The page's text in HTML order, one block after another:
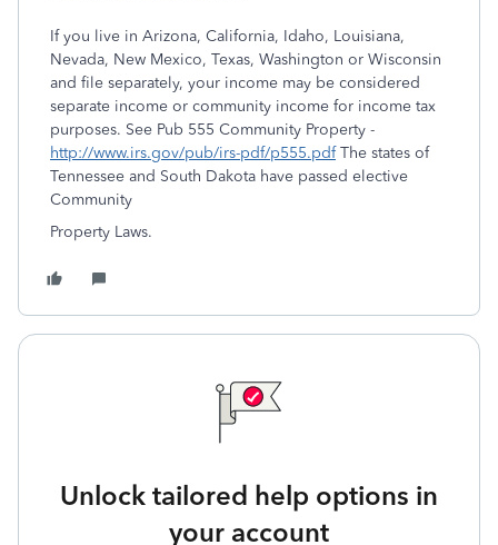
If you live in Arizona, California, Idaho, Louisiana,
Nevada, New Mexico, Texas, Washington or Wisconsin
and file separately, your income may be considered
separate income or community income for income tax
purposes. See Pub 555 Community Property -
http://www.irs.gov/pub/irs-pdf/p555.pdfThe states of
Tennessee and South Dakota have passed elective
Community
Property Laws.
Unlock tailored help options in
your account